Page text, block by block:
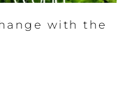
with the